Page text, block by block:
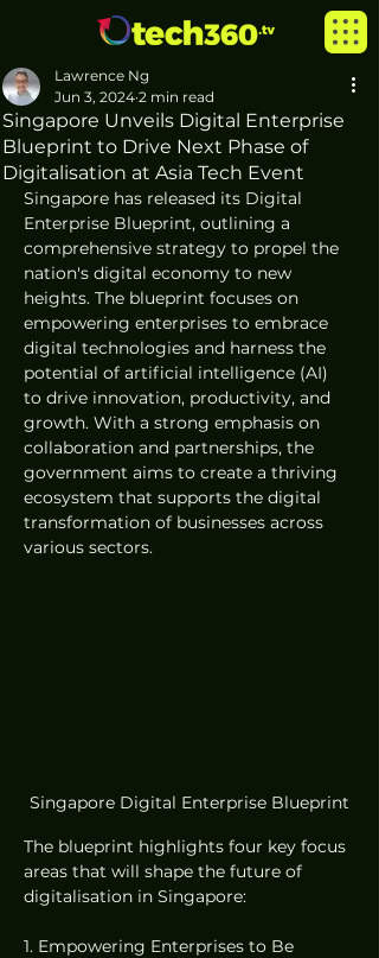
Singapore Unveils Digital Enterprise
Blueprint to Drive Next Phase of
Digitalisation at Asia Tech Event
Lawrence Ng
Jun 3, 2024 2 min read
Singapore has released its Digital
Enterprise Blueprint, outlining a
comprehensive strategy to propel the
nation's digital economy to new
heights. The blueprint focuses on
empowering enterprises to embrace
digital technologies and harness the
potential of artificial intelligence (AI)
to drive innovation, productivity, and
growth. With a strong emphasis on
collaboration and partnerships, the
government aims to create a thriving
ecosystem that supports the digital
transformation of businesses across
various sectors.
Singapore Digital Enterprise Blueprint
The blueprint highlights four key focus
areas that will shape the future of
digitalisation in Singapore:
1. Empowering Enterprises to Be